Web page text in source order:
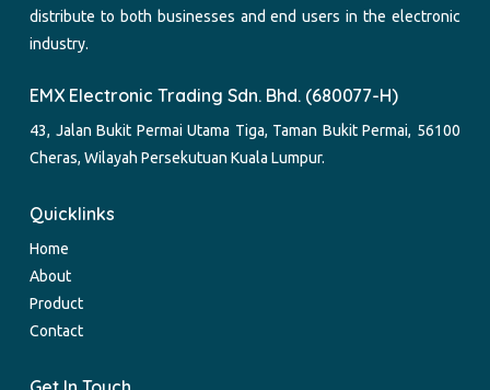
distribute to both businesses and end users in the electronic
industry.
EMX Electronic Trading Sdn. Bhd. (680077-H)
43, Jalan Bukit Permai Utama Tiga, Taman Bukit Permai, 56100
Cheras, Wilayah Persekutuan Kuala Lumpur.
Quicklinks
Home
About
Product
Contact